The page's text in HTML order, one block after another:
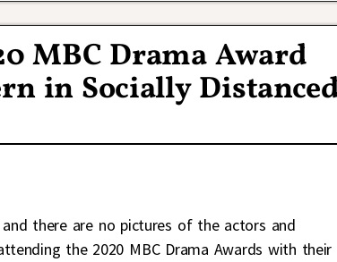
MBC Drama Award
in Socially
and there are no pictures of the actors and
the 2020 MBC Drama Awards with their